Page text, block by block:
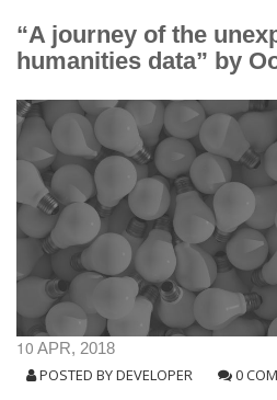
“A journey of the
humanities data” by
10 APR, 2018
POSTED BYDEVELOPER 0